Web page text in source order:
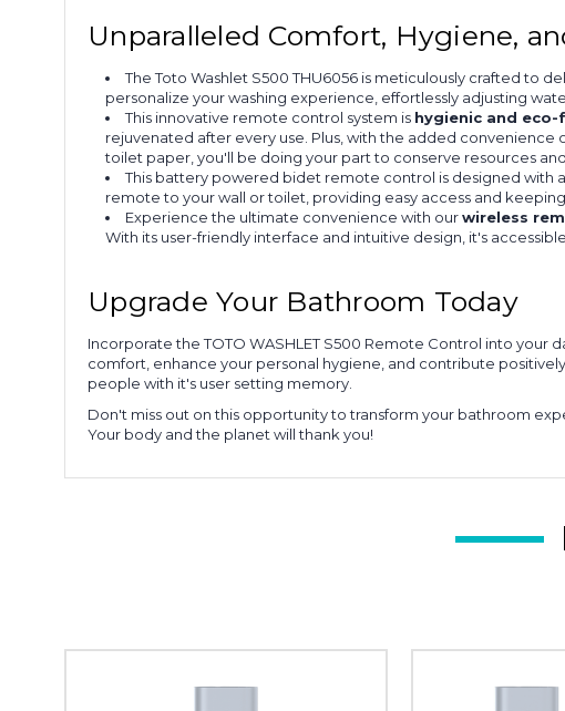
Unparalleled Comfort, Hygiene,
The Toto Washlet S500 THU6056 is meticulously crafted to
personalize your washing experience, effortlessly adjusting
This innovative remote control system is hygienic and
rejuvenated after every use. Plus, with the added
toilet paper, you'll be doing your part to conserve resources
This battery powered bidet remote control is designed with
remote to your wall or toilet, providing easy access and
Experience the ultimate convenience with ourwireless
With its user-friendly interface and intuitive design, it's accessible
Upgrade Your Bathroom Today
Incorporate the TOTO WASHLET S500 Remote Control into
comfort, enhance your personal hygiene, and contribute
people with it's user setting memory.
Don't miss out on this opportunity to transform your bathroom
Your body and the planet will thank you!